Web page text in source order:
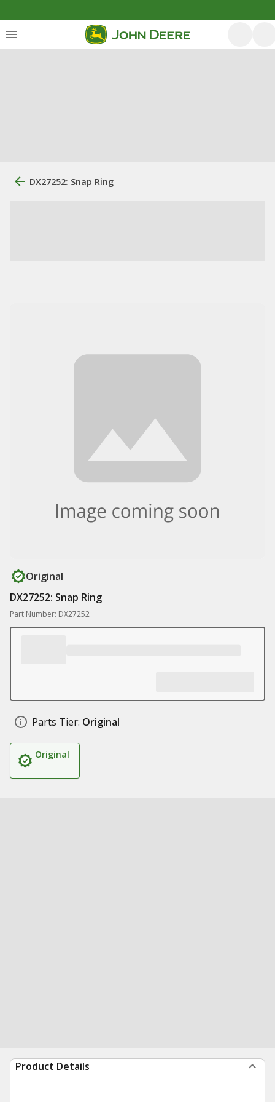
DX27252: Snap Ring
Original
DX27252: Snap Ring
Part Number: DX27252
Parts Tier: Original
Original
Product Details